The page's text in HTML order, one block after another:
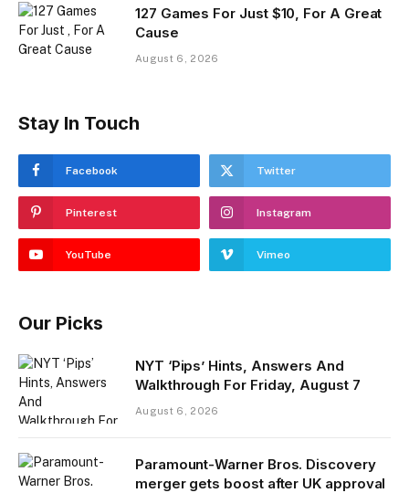
127 Games For Just $10, For A Great
Cause
August 6, 2026
Stay In Touch
Facebook Twitter
Pinterest Instagram
YouTube Vimeo
Our Picks
NYT ‘Pips’ Hints, Answers And
Walkthrough For Friday, August 7
August 6, 2026
Paramount-Warner Bros. Discovery
merger gets boost after UK approval